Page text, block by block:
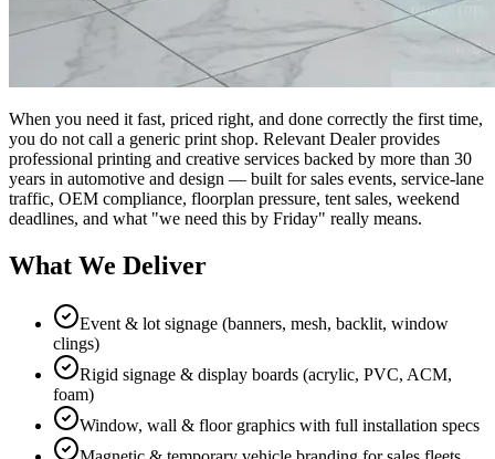
When you need it fast, priced right, and done correctly the first time,
you do not call a generic print shop. Relevant Dealer provides
professional printing and creative services backed by more than 30
years in automotive and design — built for sales events, service-lane
traffic, OEM compliance, floorplan pressure, tent sales, weekend
deadlines, and what "we need this by Friday" really means.
What We Deliver
Event & lot signage (banners, mesh, backlit, window
clings)
Rigid signage & display boards (acrylic, PVC, ACM,
foam)
Window, wall & floor graphics with full installation specs